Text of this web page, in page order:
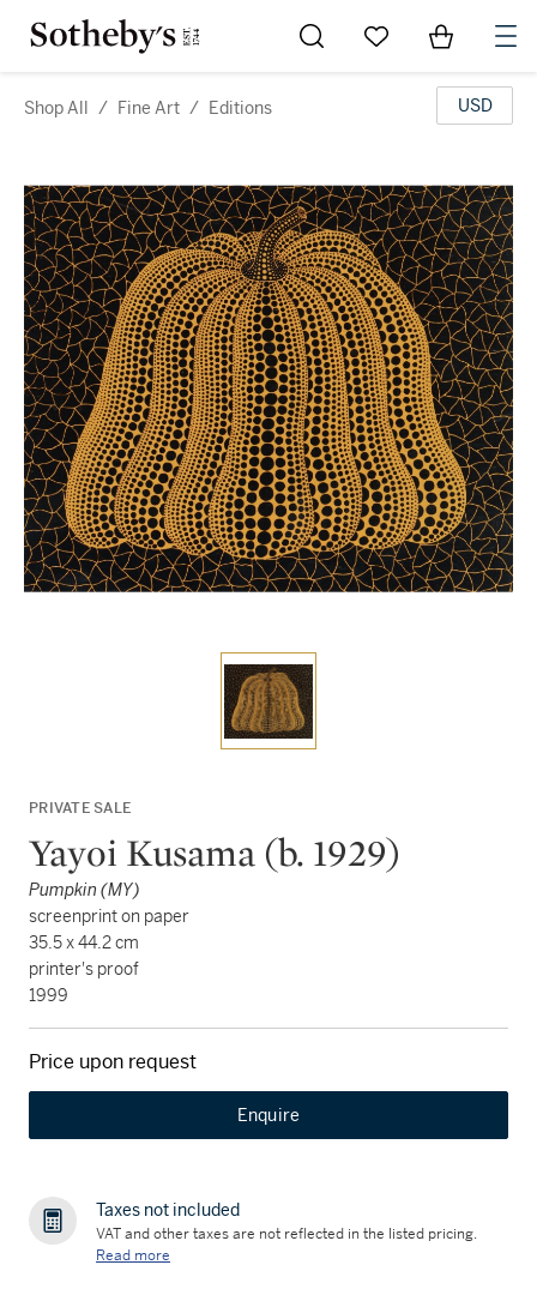
Go to My Favorites
Items in
Shop All / Fine Art / Editions USD
PRIVATE SALE
Yayoi Kusama (b. 1929)
Pumpkin (MY)
screenprint on paper
35.5 x 44.2 cm
printer's proof
1999
Price upon request
Enquire
Taxes not included
VAT and other taxes are not reflected in the listed pricing.
Read more